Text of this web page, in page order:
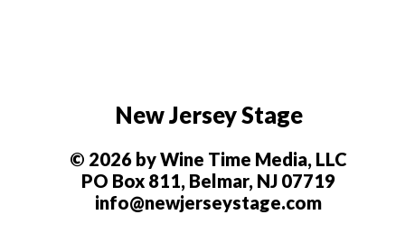
New Jersey Stage
© 2026 by Wine Time Media, LLC
PO Box 811, Belmar, NJ 07719
info@newjerseystage.com